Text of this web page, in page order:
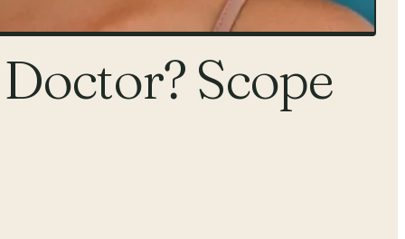
Scope